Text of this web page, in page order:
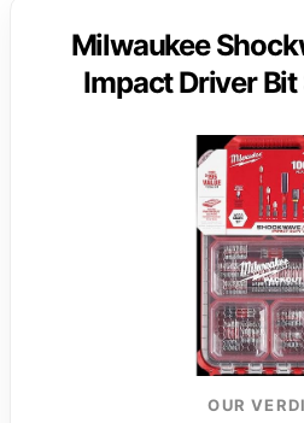
Milwaukee
Impact Driver
OUR